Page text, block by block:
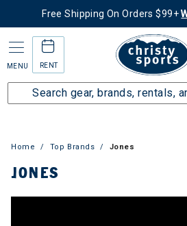
Free Shipping On Orders $99+
MENU RENT
Home Top Brands Jones
JONES